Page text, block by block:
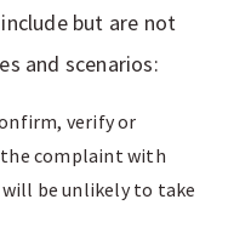
but are not
and scenarios:
verify or
complaint with
be unlikely to take